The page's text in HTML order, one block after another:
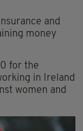
and
money
for the
in Ireland
women and